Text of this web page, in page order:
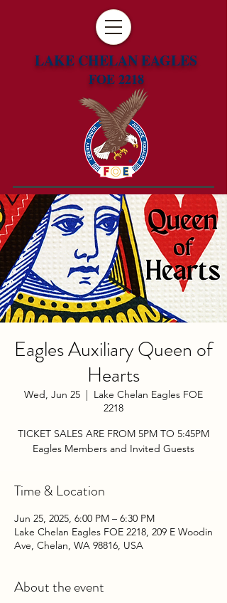
LAKE CHELAN EAGLES
FOE 2218
Eagles Auxiliary Queen of
Hearts
Wed, Jun 25
  |
Lake Chelan Eagles FOE
2218
TICKET SALES ARE FROM 5PM TO 5:45PM
Eagles Members and Invited Guests
Time & Location
Jun 25, 2025, 6:00 PM – 6:30 PM
Lake Chelan Eagles FOE 2218, 209 E Woodin
Ave, Chelan, WA 98816, USA
About the event